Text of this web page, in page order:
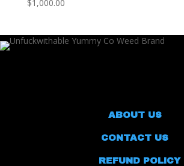
$1,000.00
ABOUT US
CONTACT US
REFUND POLICY